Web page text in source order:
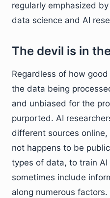
regularly emphasized
data science and AI
The devil is in
Regardless of how
the data being
and unbiased for the
purported. AI
different sources
not happens to be
types of data, to train
sometimes include
along numerous